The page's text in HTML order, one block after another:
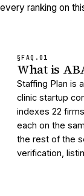
every ranking on
§FAQ. 01
What is
Staffing Plan is
clinic startup
indexes 22
each on the
the rest of the
verification,